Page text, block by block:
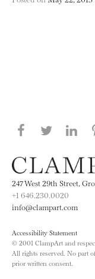
Share this
Share
247 West 29th Street,
+1 646.230.0020
info@clampart.com
Accessibility Statement
© 2001 ClampArt and
All rights reserved. No part
prior written consent.